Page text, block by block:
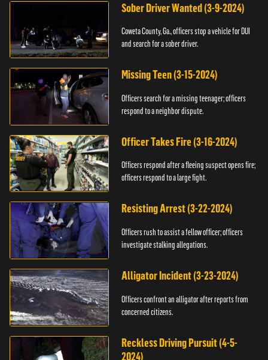
Sober Driver Wanted (3-9-2024)
Coweta County, Ga., officers stop a vehicle for DUI
and search for a sober driver.
Missing Teen (3-15-2024)
Officers search for a missing teenager; officers
respond to a neighbor dispute.
Officer Takes Fire (3-16-2024)
Officers respond after a fleeing suspect opens fire;
officers respond to a large fight.
Resisting Arrest (3-22-2024)
Officers rush to assist a fellow officer; officers
investigate stalking allegations.
Alligator Incident (3-23-2024)
Officers confront an alligator after reports from
concerned citizens.
Reckless Driving Pursuit (4-5-
2024)